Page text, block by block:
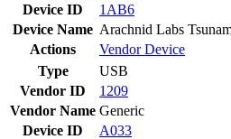
Device ID
1AB6
Device Name Arachnid Labs
Actions
VendorDevice
Type
USB
Vendor ID
1209
Vendor Name Generic
Device ID
A033